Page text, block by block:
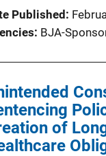
Published
BJA-
of